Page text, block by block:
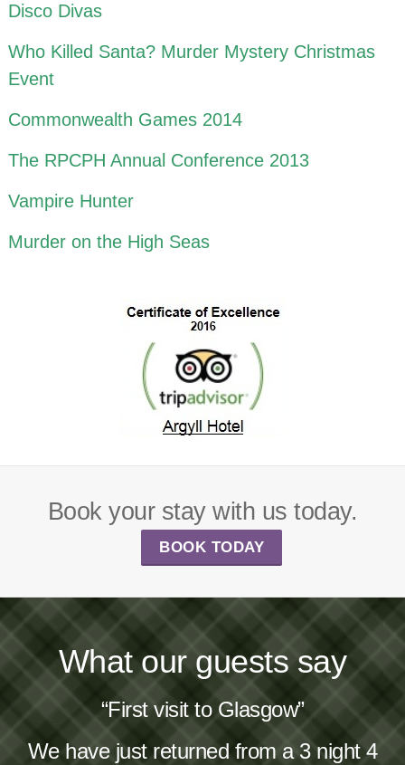
Disco Divas
Who Killed Santa? Murder Mystery Christmas
Event
Commonwealth Games 2014
The RPCPH Annual Conference 2013
Vampire Hunter
Murder on the High Seas
Book your stay with us today.
BOOK TODAY
What our guests say
“First visit to Glasgow”
We have just returned from a 3 night 4